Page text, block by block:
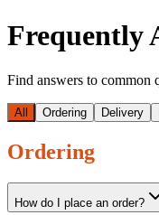
Frequently
Find answers to common
All Ordering Delivery
Ordering
How do I place an order?